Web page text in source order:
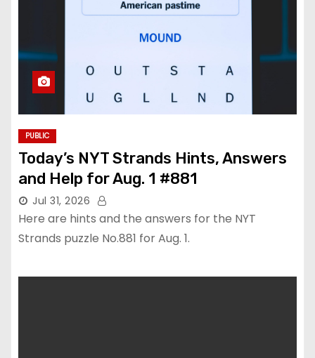
PUBLIC
Today’s NYT Strands Hints, Answers
and Help for Aug. 1 #881
Jul 31, 2026
Here are hints and the answers for the NYT
Strands puzzle No.881 for Aug. 1.